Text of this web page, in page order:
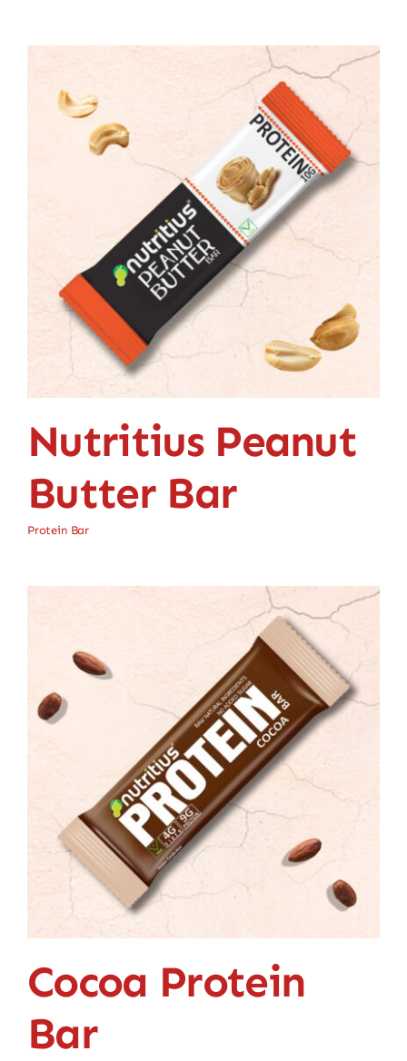
Nutritius Peanut
Butter Bar
Protein Bar
Cocoa Protein
Bar